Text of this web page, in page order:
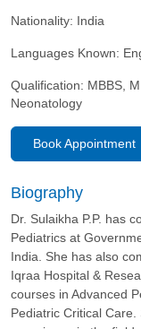
Nationality: India
Languages Known:
Qualification: MBBS,
Neonatology
Book Appointment
Biography
Dr. Sulaikha P.P. has
Pediatrics at
India. She has also
Iqraa Hospital &
courses in Advanced
Pediatric Critical